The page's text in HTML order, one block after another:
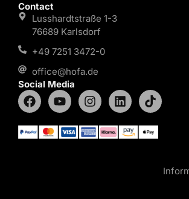
Contact
Lusshardtstraße 1-3
76689 Karlsdorf
+49 7251 3472-0
office@hofa.de
Social Media